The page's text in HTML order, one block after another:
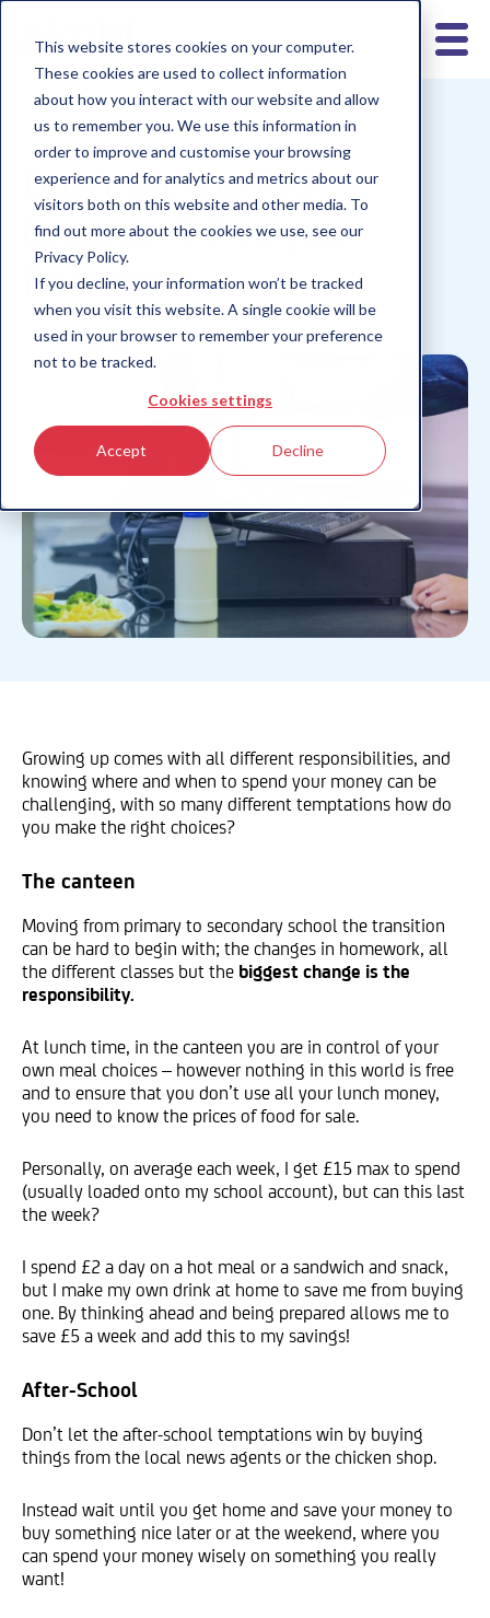
This website stores cookies on your computer.
These cookies are used to collect information
about how you interact with our website and allow
us to remember you. We use this information in
order to improve and customise your browsing
experience and for analytics and metrics about our
visitors both on this website and other media. To
find out more about the cookies we use, see our
Privacy Policy.
If you decline, your information won’t be tracked
when you visit this website. A single cookie will be
used in your browser to remember your preference
not to be tracked.
Cookies settings
Accept Decline
nimbl for teens
Don’t let the RRP
become RIP to your
finances
Growing up comes with all different responsibilities, and
knowing where and when to spend your money can be
challenging, with so many different temptations how do
you make the right choices?
The canteen
Moving from primary to secondary school the transition
can be hard to begin with; the changes in homework, all
the different classes but the biggest change is the
responsibility.
At lunch time, in the canteen you are in control of your
own meal choices – however nothing in this world is free
and to ensure that you don’t use all your lunch money,
you need to know the prices of food for sale.
Personally, on average each week, I get £15 max to spend
(usually loaded onto my school account), but can this last
the week?
I spend £2 a day on a hot meal or a sandwich and snack,
but I make my own drink at home to save me from buying
one. By thinking ahead and being prepared allows me to
save £5 a week and add this to my savings!
After-School
Don’t let the after-school temptations win by buying
things from the local news agents or the chicken shop.
Instead wait until you get home and save your money to
buy something nice later or at the weekend, where you
can spend your money wisely on something you really
want!